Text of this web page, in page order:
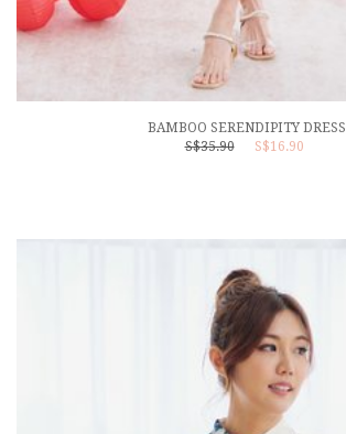
BAMBOO SERENDIPITY DRESS
S$35.90
S$16.90